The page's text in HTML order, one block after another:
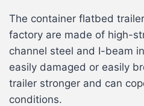
The container flatbed
factory are made of high-
channel steel and I-beam
easily damaged or easily
trailer stronger and can
conditions.